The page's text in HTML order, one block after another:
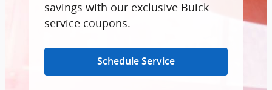
savings with our exclusive Buick
service coupons.
Schedule Service